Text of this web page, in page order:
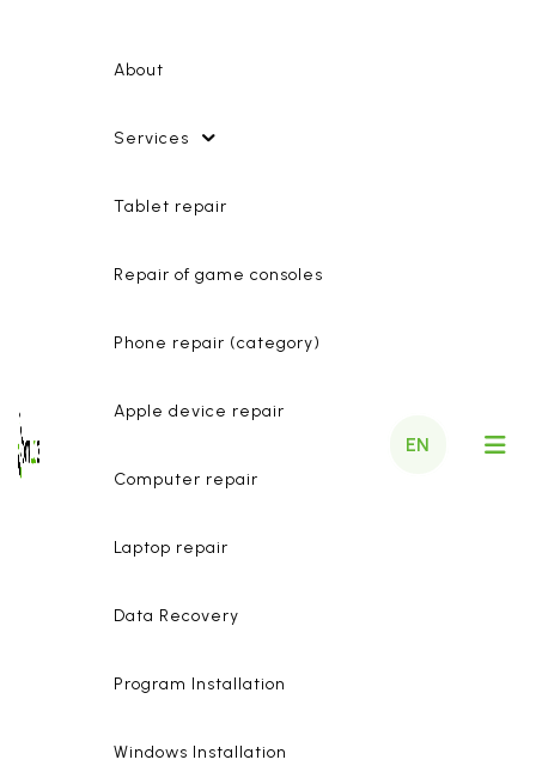
About
Services
Tablet repair
Repair of game consoles
Phone repair (category)
Apple device repair
Computer repair
Laptop repair
Data Recovery
Program Installation
Windows Installation
EN